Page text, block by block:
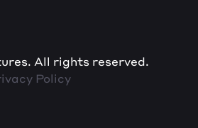
All rights reserved.
Policy